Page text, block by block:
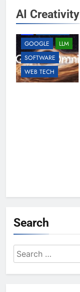
AI Creativity
GOOGLE
LLM
SOFTWARE
WEB TECH
Search
Search
for: